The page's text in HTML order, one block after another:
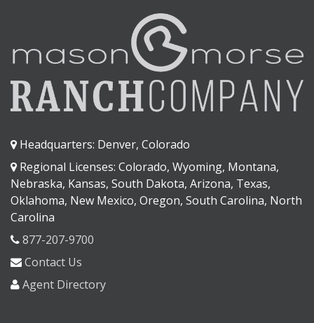
Headquarters: Denver, Colorado
Regional Licenses: Colorado, Wyoming, Montana,
Nebraska, Kansas, South Dakota, Arizona, Texas,
Oklahoma, New Mexico, Oregon, South Carolina, North
Carolina
877-207-9700
Contact Us
Agent Directory